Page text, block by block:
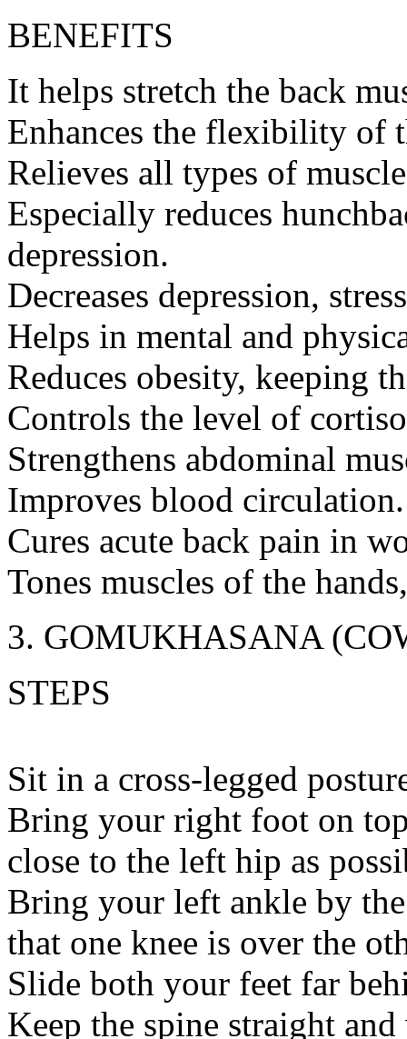
BENEFITS
It helps stretch the back
Enhances the flexibility of
Relieves all types of
Especially reduces
depression.
Decreases depression,
Helps in mental and
Reduces obesity, keeping
Controls the level of
Strengthens abdominal
Improves blood circulation.
Cures acute back pain in
Tones muscles of the
GOMUKHASANA
STEPS
Sit in a cross-legged
Bring your right foot on
close to the left hip as
Bring your left ankle by
that one knee is over the
Slide both your feet far
Keep the spine straight